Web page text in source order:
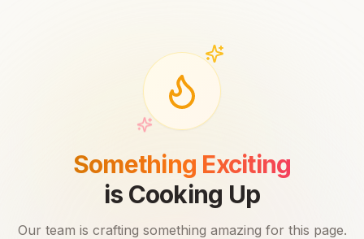
Something Exciting
is Cooking Up
Our team is crafting something amazing for this page.